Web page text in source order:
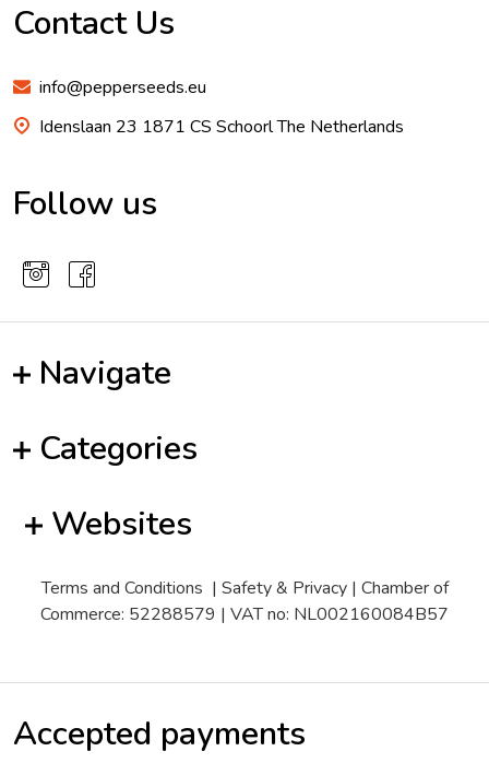
Contact Us
info@pepperseeds.eu
Idenslaan 23 1871 CS Schoorl The Netherlands
Follow us
Navigate
Categories
Websites
Terms and Conditions | Safety & Privacy| Chamber of
Commerce: 52288579 | VAT no: NL002160084B57
Accepted payments